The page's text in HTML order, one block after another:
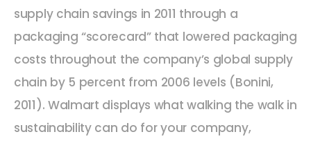
supply chain savings in 2011 through a
packaging “scorecard” that lowered packaging
costs throughout the company’s global supply
chain by 5 percent from 2006 levels (Bonini,
2011). Walmart displays what walking the walk in
sustainability can do for your company,